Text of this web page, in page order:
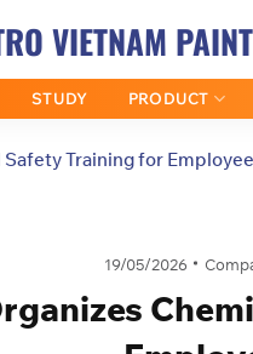
VIETNAM
STUDY PRODUCT
Training for
19/05/2026